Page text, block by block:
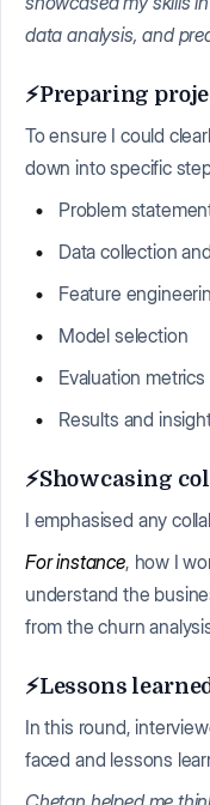
data analysis, and
⚡Preparing
To ensure I could
down into specific
Problem
Data collection
Feature
Model selection
Evaluation metrics
Results and
⚡Showcasing
I emphasised any
For instance, how I
understand the
from the churn
⚡Lessons
In this round,
faced and lessons